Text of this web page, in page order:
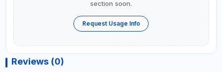
section soon.
Request Usage Info
Reviews (0)